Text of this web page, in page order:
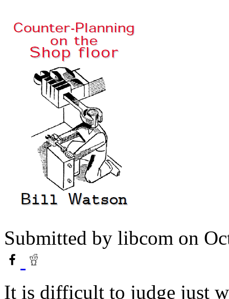
Submitted by libcom on
It is difficult to judge just